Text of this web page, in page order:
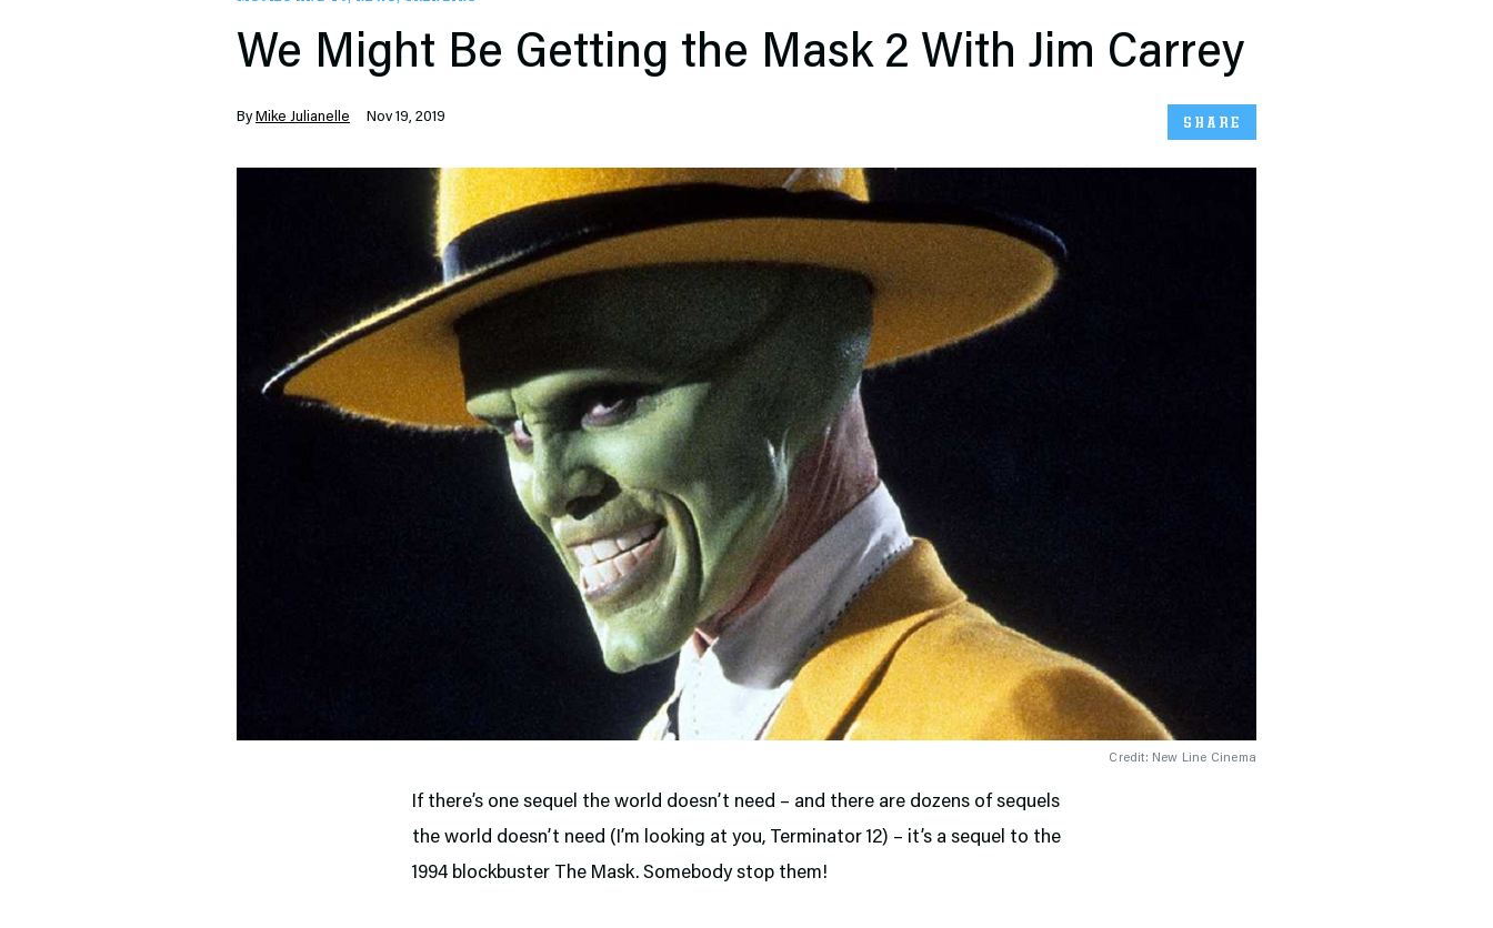
We Might Be Getting the Mask 2 With Jim Carrey
By Mike Julianelle Nov 19, 2019 SHARE
Credit: New Line Cinema
If there’s one sequel the world doesn’t need – and there are dozens of sequels
the world doesn’t need (I’m looking at you, Terminator 12) – it’s a sequel to the
1994 blockbuster The Mask. Somebody stop them!